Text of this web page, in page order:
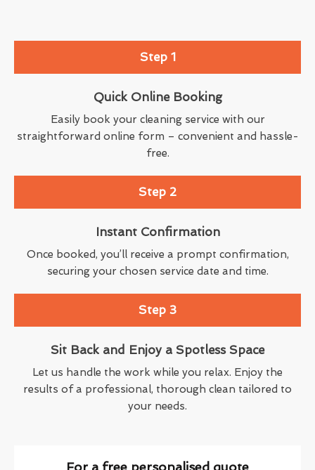
Step 1
Quick Online Booking
Easily book your cleaning service with our
straightforward online form – convenient and hassle-
free.
Step 2
Instant Confirmation
Once booked, you’ll receive a prompt confirmation,
securing your chosen service date and time.
Step 3
Sit Back and Enjoy a Spotless Space
Let us handle the work while you relax. Enjoy the
results of a professional, thorough clean tailored to
your needs.
For a free personalised quote